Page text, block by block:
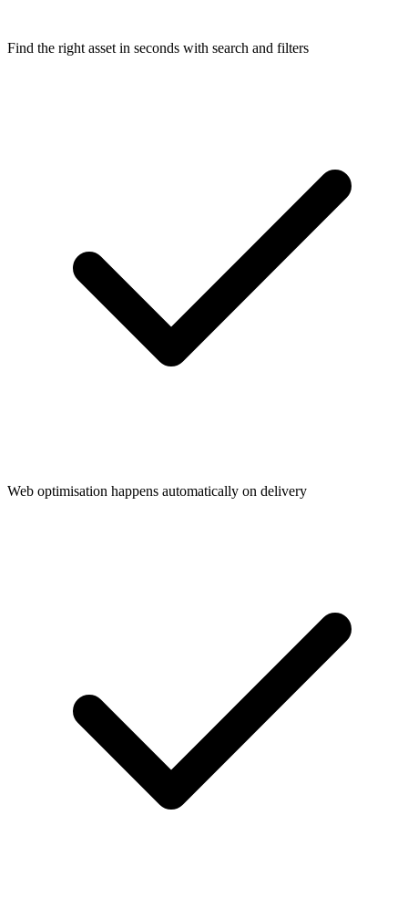
Find the right asset in seconds with search and filters
Web optimisation happens automatically on delivery